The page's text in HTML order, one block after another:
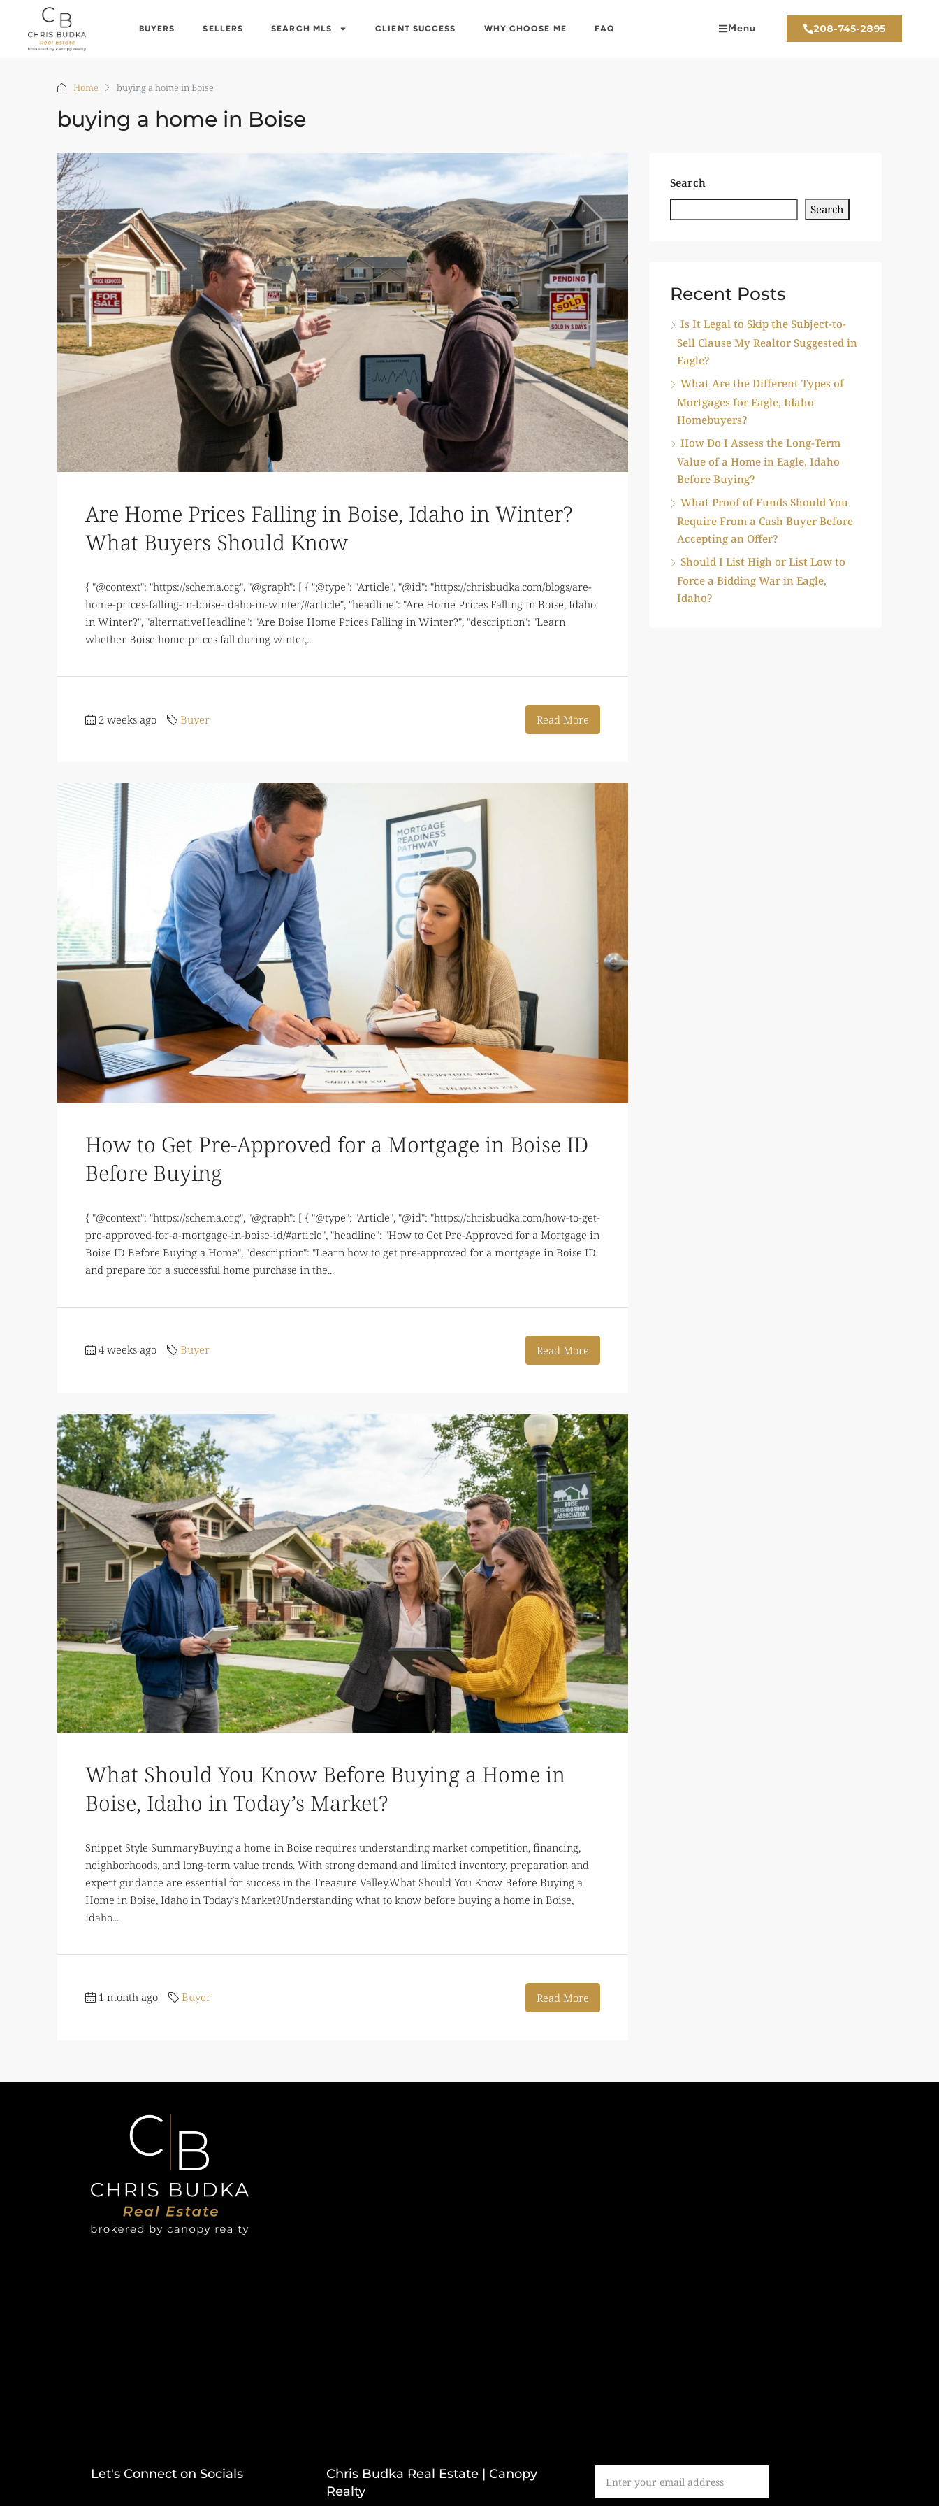
BUYERS SELLERS SEARCH MLS CLIENT SUCCESS WHY CHOOSE ME FAQ Menu 208-745-2895
Home buying a home in Boise
buying a home in Boise
Are Home Prices Falling in Boise, Idaho in Winter?
What Buyers Should Know
{ "@context": "https://schema.org", "@graph": [ { "@type": "Article", "@id": "https://chrisbudka.com/blogs/are-
home-prices-falling-in-boise-idaho-in-winter/#article", "headline": "Are Home Prices Falling in Boise, Idaho
in Winter?", "alternativeHeadline": "Are Boise Home Prices Falling in Winter?", "description": "Learn
whether Boise home prices fall during winter,...
2 weeks ago Buyer Read More
How to Get Pre-Approved for a Mortgage in Boise ID
Before Buying
{ "@context": "https://schema.org", "@graph": [ { "@type": "Article", "@id": "https://chrisbudka.com/how-to-get-
pre-approved-for-a-mortgage-in-boise-id/#article", "headline": "How to Get Pre-Approved for a Mortgage in
Boise ID Before Buying a Home", "description": "Learn how to get pre-approved for a mortgage in Boise ID
and prepare for a successful home purchase in the...
4 weeks ago Buyer Read More
What Should You Know Before Buying a Home in
Boise, Idaho in Today’s Market?
Snippet Style SummaryBuying a home in Boise requires understanding market competition, financing,
neighborhoods, and long-term value trends. With strong demand and limited inventory, preparation and
expert guidance are essential for success in the Treasure Valley.What Should You Know Before Buying a
Home in Boise, Idaho in Today’s Market?Understanding what to know before buying a home in Boise,
Idaho...
1 month ago Buyer Read More
Search
Search
Recent Posts
Is It Legal to Skip the Subject-to-
Sell Clause My Realtor Suggested in
Eagle?
What Are the Different Types of
Mortgages for Eagle, Idaho
Homebuyers?
How Do I Assess the Long-Term
Value of a Home in Eagle, Idaho
Before Buying?
What Proof of Funds Should You
Require From a Cash Buyer Before
Accepting an Offer?
Should I List High or List Low to
Force a Bidding War in Eagle,
Idaho?
Let's Connect on Socials
Chris Budka Real Estate | Canopy
Realty